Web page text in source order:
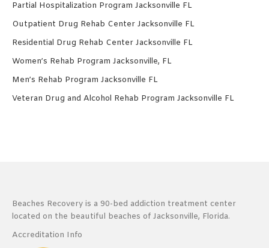
Partial Hospitalization Program Jacksonville FL
Outpatient Drug Rehab Center Jacksonville FL
Residential Drug Rehab Center Jacksonville FL
Women’s Rehab Program Jacksonville, FL
Men’s Rehab Program Jacksonville FL
Veteran Drug and Alcohol Rehab Program Jacksonville FL
Beaches Recovery is a 90-bed addiction treatment center
located on the beautiful beaches of Jacksonville, Florida.
Accreditation Info